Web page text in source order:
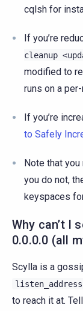
cqlsh for
If you’re
cleanup
modified to
runs on a
If you’re
to Safely
Note that
you do not,
keyspaces
Why can’t I
0.0.0.0 (all
Scylla is a
listen_address
to reach it at.